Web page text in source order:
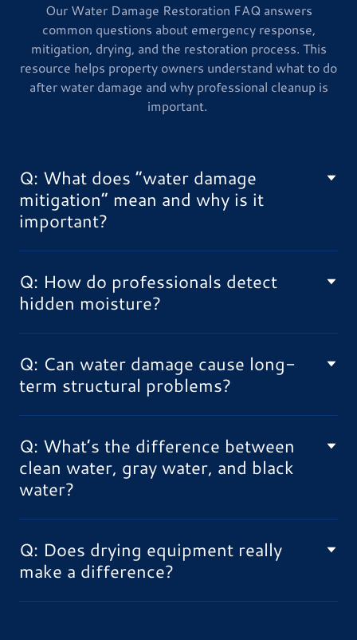
Our Water Damage Restoration FAQ answers
common questions about emergency response,
mitigation, drying, and the restoration process. This
resource helps property owners understand what to do
after water damage and why professional cleanup is
important.
Q: What does “water damage
mitigation” mean and why is it
important?
Q: How do professionals detect
hidden moisture?
Q: Can water damage cause long-
term structural problems?
Q: What’s the difference between
clean water, gray water, and black
water?
Q: Does drying equipment really
make a difference?